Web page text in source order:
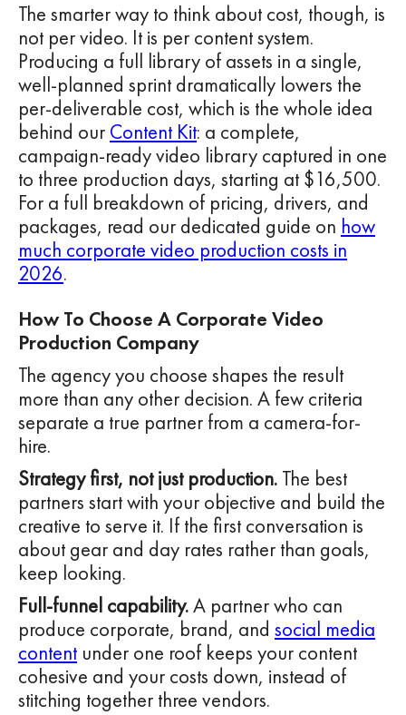
The smarter way to think about cost, though, is
not per video. It is per content system.
Producing a full library of assets in a single,
well-planned sprint dramatically lowers the
per-deliverable cost, which is the whole idea
behind our Content Kit: a complete,
campaign-ready video library captured in one
to three production days, starting at $16,500.
For a full breakdown of pricing, drivers, and
packages, read our dedicated guide on how
much corporate video production costs in
2026.
How To Choose A Corporate Video
Production Company
The agency you choose shapes the result
more than any other decision. A few criteria
separate a true partner from a camera-for-
hire.
Strategy first, not just production. The best
partners start with your objective and build the
creative to serve it. If the first conversation is
about gear and day rates rather than goals,
keep looking.
Full-funnel capability.A partner who can
produce corporate, brand, and social media
content under one roof keeps your content
cohesive and your costs down, instead of
stitching together three vendors.